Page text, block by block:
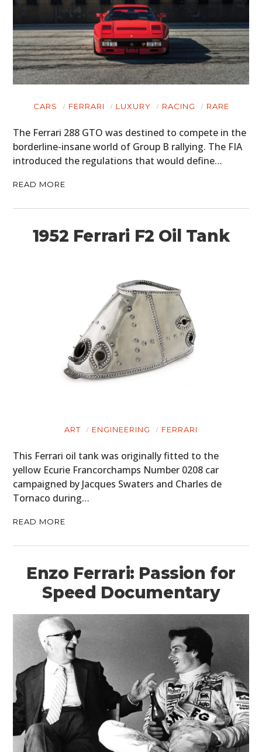
CARS FERRARI LUXURY RACING RARE
The Ferrari 288 GTO was destined to compete in the
borderline-insane world of Group B rallying. The FIA
introduced the regulations that would define…
READ MORE
1952 Ferrari F2 Oil Tank
ART ENGINEERING FERRARI
This Ferrari oil tank was originally fitted to the
yellow Ecurie Francorchamps Number 0208 car
campaigned by Jacques Swaters and Charles de
Tornaco during…
READ MORE
Enzo Ferrari: Passion for
Speed Documentary
HOME